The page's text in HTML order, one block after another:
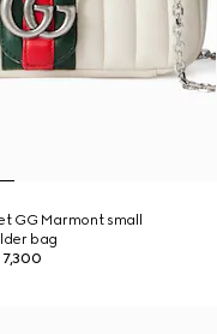
GG Marmont small
bag
7,300